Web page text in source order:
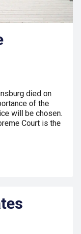
died on
of the
will be chosen.
Court is the